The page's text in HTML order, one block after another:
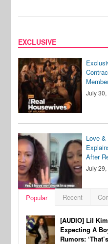
EXCLUSIVE
July 30,
Love &
After
July 29,
Popular Recent
[AUDIO] Lil
Expecting A
Rumors: